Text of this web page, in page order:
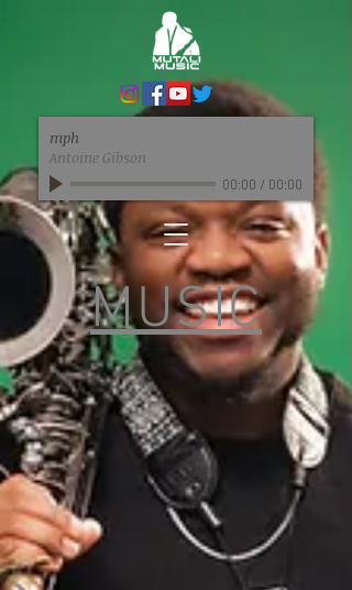
mph
Antoine Gibson
00:00 / 00:00
MUSIC